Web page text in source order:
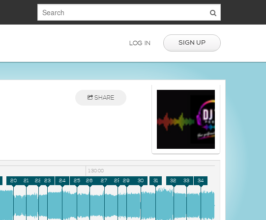
LOG IN SIGN UP
SHARE
1:30:00
20 21 22 23 24 25 26 27 28 29 30 31 32 33 34